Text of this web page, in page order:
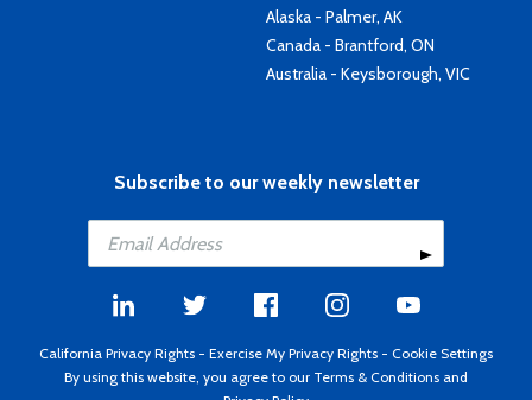
Alaska - Palmer, AK
Canada - Brantford, ON
Australia - Keysborough, VIC
Subscribe to our weekly newsletter
California Privacy Rights - Exercise My Privacy Rights - Cookie Settings
By using this website, you agree to our Terms & Conditions and